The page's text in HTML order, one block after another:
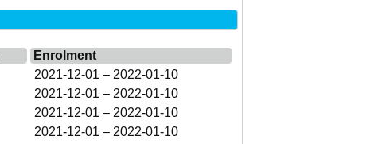
Enrolment
2021-12-01 – 2022-01-10
2021-12-01 – 2022-01-10
2021-12-01 – 2022-01-10
2021-12-01 – 2022-01-10